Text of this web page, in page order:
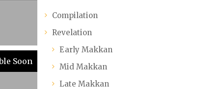
Soon
Compilation
Revelation
Early Makkan
Mid Makkan
Late Makkan